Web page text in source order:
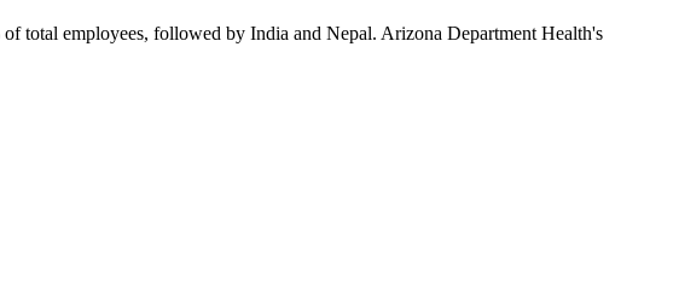
of total employees, followed by India and Nepal. Arizona Department Health's